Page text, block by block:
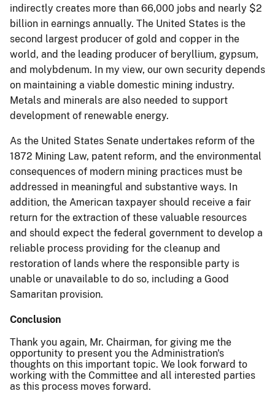
indirectly creates more than 66,000 jobs and nearly $2
billion in earnings annually. The United States is the
second largest producer of gold and copper in the
world, and the leading producer of beryllium, gypsum,
and molybdenum. In my view, our own security depends
on maintaining a viable domestic mining industry.
Metals and minerals are also needed to support
development of renewable energy.
As the United States Senate undertakes reform of the
1872 Mining Law, patent reform, and the environmental
consequences of modern mining practices must be
addressed in meaningful and substantive ways. In
addition, the American taxpayer should receive a fair
return for the extraction of these valuable resources
and should expect the federal government to develop a
reliable process providing for the cleanup and
restoration of lands where the responsible party is
unable or unavailable to do so, including a Good
Samaritan provision.
Conclusion
Thank you again, Mr. Chairman, for giving me the
opportunity to present you the Administration's
thoughts on this important topic. We look forward to
working with the Committee and all interested parties
as this process moves forward.